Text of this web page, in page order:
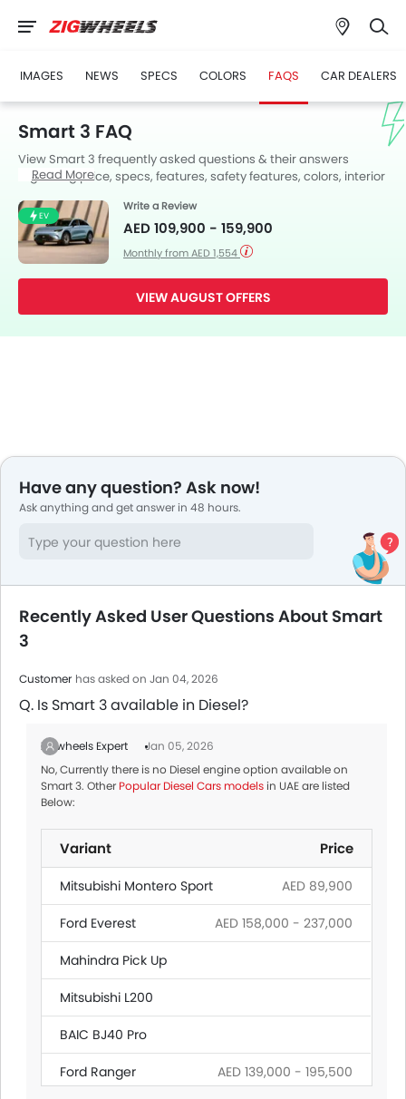
IMAGES NEWS SPECS COLORS FAQS CAR DEALERS
Smart 3 FAQ
View Smart 3 frequently asked questions & their answers
regarding price, specs, features, safety features, colors, interior
questions from our team of car-buffs as well as feedback from
thousands of Zigwheels readers.
Read More
EV
Write a Review
AED 109,900 - 159,900
Monthly from AED 1,554
VIEW AUGUST OFFERS
Have any question? Ask now!
Ask anything and get answer in 48 hours.
Recently Asked User Questions About Smart
3
Customer has asked on Jan 04, 2026
Q. Is Smart 3 available in Diesel?
Zigwheels Expert
Jan 05, 2026
No, Currently there is no Diesel engine option available on
Smart 3. Other Popular Diesel Cars modelsin UAE are listed
Below:
Variant Price
Mitsubishi Montero Sport AED 89,900
Ford Everest AED 158,000 - 237,000
Mahindra Pick Up
Mitsubishi L200
BAIC BJ40 Pro
Ford Ranger AED 139,000 - 195,500